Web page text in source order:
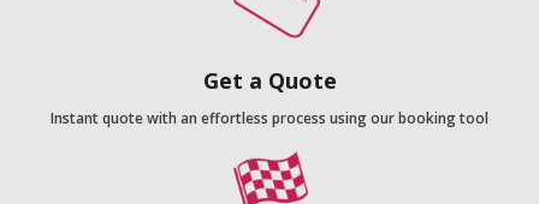
Get a Quote
Instant quote with an effortless process using our booking tool